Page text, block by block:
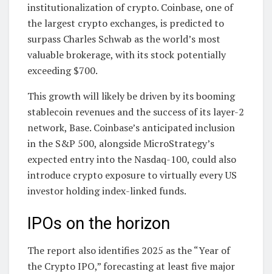
institutionalization of crypto. Coinbase, one of
the largest crypto exchanges, is predicted to
surpass Charles Schwab as the world’s most
valuable brokerage, with its stock potentially
exceeding $700.
This growth will likely be driven by its booming
stablecoin revenues and the success of its layer-2
network, Base. Coinbase’s anticipated inclusion
in the S&P 500, alongside MicroStrategy’s
expected entry into the Nasdaq-100, could also
introduce crypto exposure to virtually every US
investor holding index-linked funds.
IPOs on the horizon
The report also identifies 2025 as the “Year of
the Crypto IPO,” forecasting at least five major